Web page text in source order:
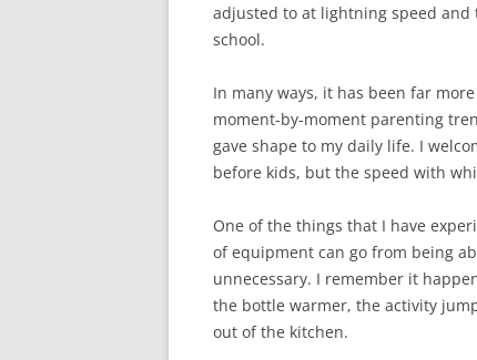
adjusted to at lightning speed
school.
In many ways, it has been far
moment-by-moment parenting
gave shape to my daily life. I
before kids, but the speed with
One of the things that I have
of equipment can go from being
unnecessary. I remember it
the bottle warmer, the activity
out of the kitchen.